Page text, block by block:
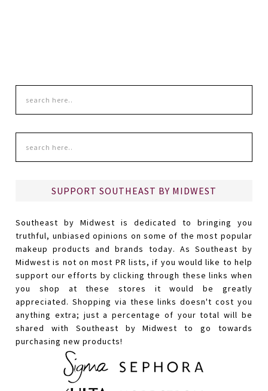
SUPPORT SOUTHEAST BY MIDWEST
Southeast by Midwest is dedicated to bringing you
truthful, unbiased opinions on some of the most popular
makeup products and brands today. As Southeast by
Midwest is not on most PR lists, if you would like to help
support our efforts by clicking through these links when
you shop at these stores it would be greatly
appreciated. Shopping via these links doesn't cost you
anything extra; just a percentage of your total will be
shared with Southeast by Midwest to go towards
purchasing new products!